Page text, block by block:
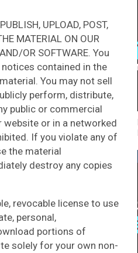
UPLOAD, POST,
MATERIAL ON OUR
OR SOFTWARE. You
contained in the
You may not sell
perform, distribute,
public or commercial
website or in a networked
If you violate any of
the material
destroy any copies
revocable license to use
personal,
portions of
solely for your own non-